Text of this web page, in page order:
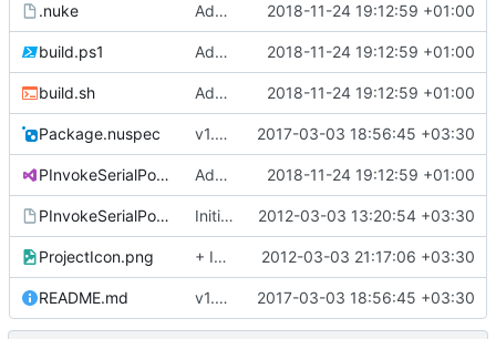
.nuke Added nuke 2018-11-24 19:12:59 +01:00
build.ps1 Added nuke 2018-11-24 19:12:59 +01:00
build.sh Added nuke 2018-11-24 19:12:59 +01:00
Package.nuspec v1.0.1 2017-03-03 18:56:45 +03:30
PInvokeSerialPort.sln Added nuke 2018-11-24 19:12:59 +01:00
PInvokeSerialPort.vsmdi Initial commit 2012-03-03 13:20:54 +03:30
ProjectIcon.png + Icon 2012-03-03 21:17:06 +03:30
README.md v1.0.1 2017-03-03 18:56:45 +03:30